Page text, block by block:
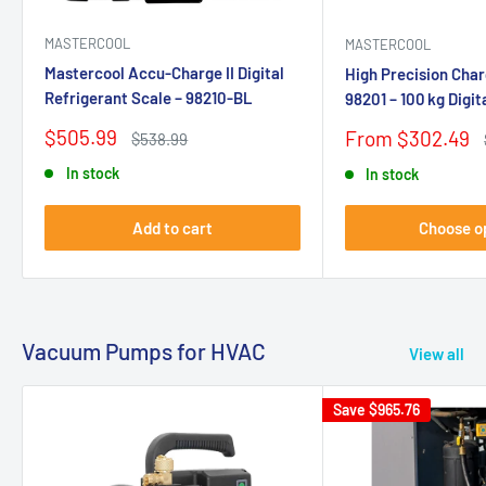
MASTERCOOL
Mastercool Accu-Charge II Digital
Refrigerant Scale – 98210-BL
Sale
$505.99
Regular
$538.99
In stock
Add to cart
MASTERCOOL
High Precision
98201 – 100 kg
Sale
From $302.49
In stock
Choose
Vacuum Pumps for HVAC View all
Save $965.76